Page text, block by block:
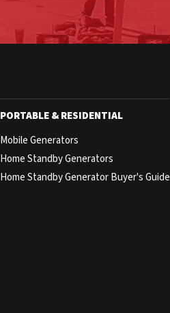
PORTABLE & RESIDENTIAL
Mobile Generators
Home Standby Generators
Home Standby Generator Buyer's Guide